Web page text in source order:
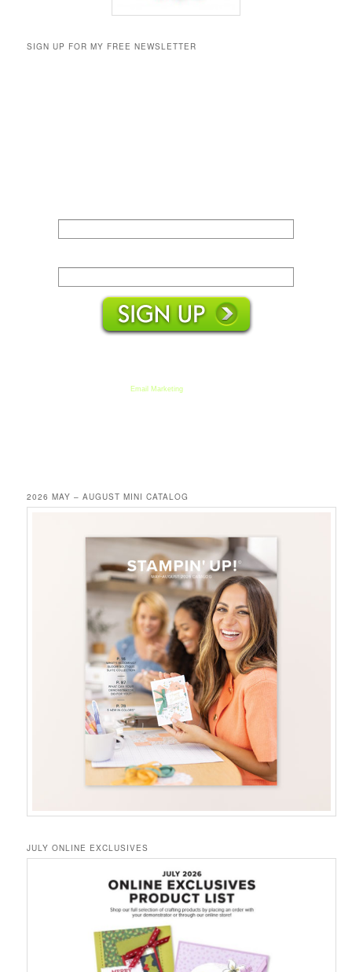
SIGN UP FOR MY FREE NEWSLETTER
Email Marketing
2026 MAY – AUGUST MINI CATALOG
JULY ONLINE EXCLUSIVES